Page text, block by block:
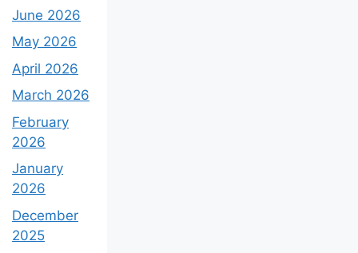
June 2026
May 2026
April 2026
March 2026
February
2026
January
2026
December
2025